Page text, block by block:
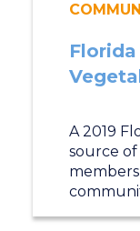
A 2019
source